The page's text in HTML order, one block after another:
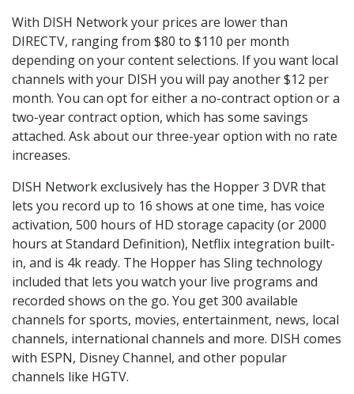
With DISH Network your prices are lower than
DIRECTV, ranging from $80 to $110 per month
depending on your content selections. If you want local
channels with your DISH you will pay another $12 per
month. You can opt for either a no-contract option or a
two-year contract option, which has some savings
attached. Ask about our three-year option with no rate
increases.
DISH Network exclusively has the Hopper 3 DVR that
lets you record up to 16 shows at one time, has voice
activation, 500 hours of HD storage capacity (or 2000
hours at Standard Definition), Netflix integration built-
in, and is 4k ready. The Hopper has Sling technology
included that lets you watch your live programs and
recorded shows on the go. You get 300 available
channels for sports, movies, entertainment, news, local
channels, international channels and more. DISH comes
with ESPN, Disney Channel, and other popular
channels like HGTV.